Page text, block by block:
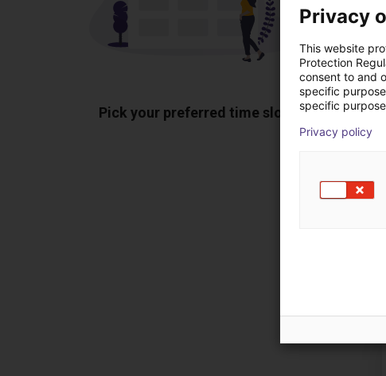
Pick your preferred time slot Show
Privacy
This website
Protection
consent to and
specific
specific
Privacy policy